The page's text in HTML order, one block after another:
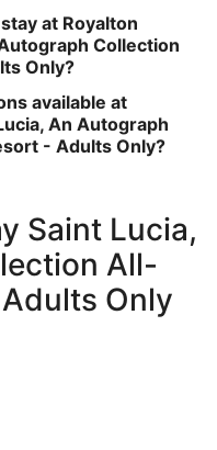
at Royalton
Collection
Only?
available at
An Autograph
- Adults Only?
Saint Lucia,
All-
Only